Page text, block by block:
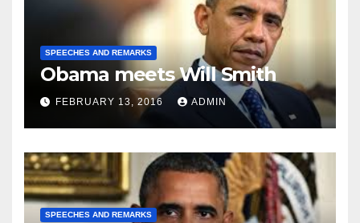
SPEECHES AND REMARKS
Obama meets Will Smith
FEBRUARY 13, 2016 ADMIN
SPEECHES AND REMARKS